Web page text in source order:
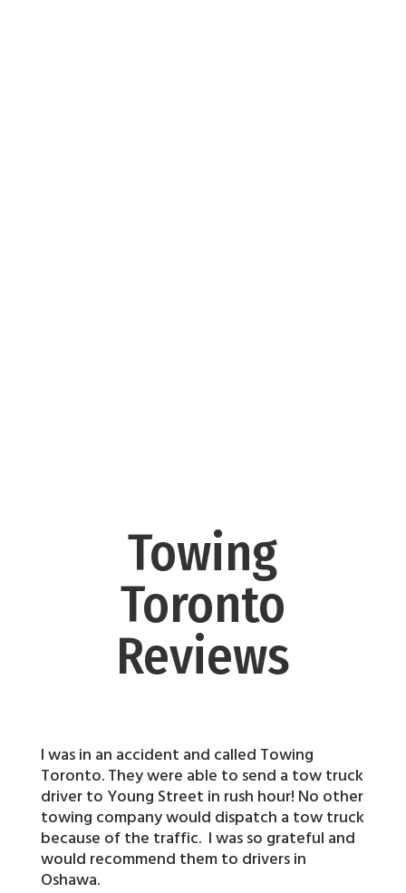
Towing
Toronto
Reviews
I was in an accident and called Towing
Toronto. They were able to send a tow truck
driver to Young Street in rush hour! No other
towing company would dispatch a tow truck
because of the traffic. I was so grateful and
would recommend them to drivers in
Oshawa.